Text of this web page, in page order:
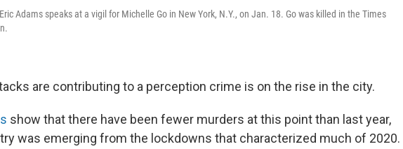
Adams speaks at a vigil for Michelle Go in New York, N.Y., on Jan. 18. Go was killed in the Times
are contributing to a perception crime is on the rise in the city.
show that there have been fewer murders at this point than last year,
was emerging from the lockdowns that characterized much of 2020.